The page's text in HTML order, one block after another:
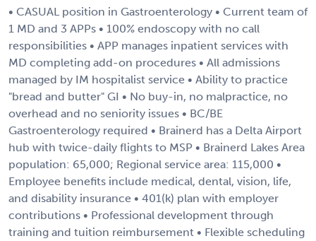
• CASUAL position in Gastroenterology • Current team of
1 MD and 3 APPs • 100% endoscopy with no call
responsibilities • APP manages inpatient services with
MD completing add-on procedures • All admissions
managed by IM hospitalist service • Ability to practice
"bread and butter" GI • No buy-in, no malpractice, no
overhead and no seniority issues • BC/BE
Gastroenterology required • Brainerd has a Delta Airport
hub with twice-daily flights to MSP • Brainerd Lakes Area
population: 65,000; Regional service area: 115,000 •
Employee benefits include medical, dental, vision, life,
and disability insurance • 401(k) plan with employer
contributions • Professional development through
training and tuition reimbursement • Flexible scheduling